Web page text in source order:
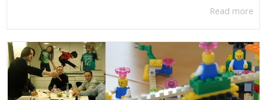
Read more